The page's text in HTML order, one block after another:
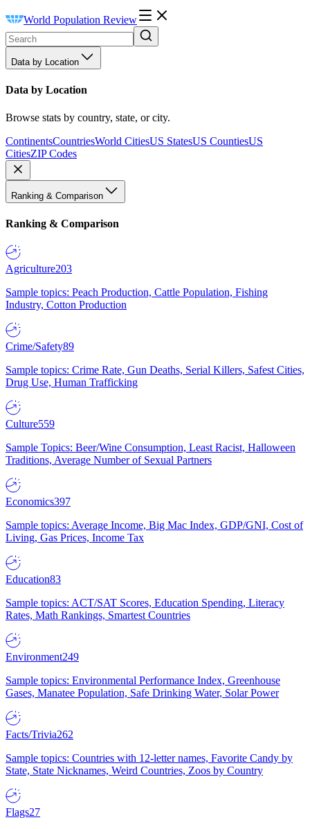
World Population Review
Data by Location
Data by Location
Browse stats by country, state, or city.
ContinentsCountriesWorld CitiesUS StatesUS CountiesUS
CitiesZIP Codes
Ranking & Comparison
Ranking & Comparison
Agriculture203
Sample topics: Peach Production, Cattle Population, Fishing
Industry, Cotton Production
Crime/Safety89
Sample topics: Crime Rate, Gun Deaths, Serial Killers, Safest Cities,
Drug Use, Human Trafficking
Culture559
Sample Topics: Beer/Wine Consumption, Least Racist, Halloween
Traditions, Average Number of Sexual Partners
Economics397
Sample topics: Average Income, Big Mac Index, GDP/GNI, Cost of
Living, Gas Prices, Income Tax
Education83
Sample topics: ACT/SAT Scores, Education Spending, Literacy
Rates, Math Rankings, Smartest Countries
Environment249
Sample topics: Environmental Performance Index, Greenhouse
Gases, Manatee Population, Safe Drinking Water, Solar Power
Facts/Trivia262
Sample topics: Countries with 12-letter names, Favorite Candy by
State, State Nicknames, Weird Countries, Zoos by Country
Flags27